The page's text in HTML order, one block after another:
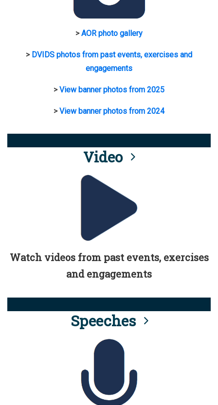
>AOR photo gallery
> DVIDS photos from past events, exercises and
engagements
>View banner photos from 2025
>View banner photos from 2024
Video
Watch videos from past events, exercises
and engagements
Speeches